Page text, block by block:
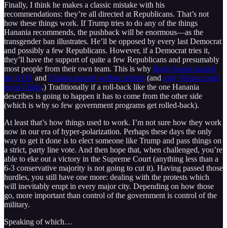
Finally, I think he makes a classic mistake with his
recommendations: they’re all directed at Republicans. That’s not
how these things work. If Trump tries to do any of the things
Hanania recommends, the pushback will be enormous—as the
transgender ban illustrates. He’ll be opposed by every last Democrat
and possibly a few Republicans. However, if a Democrat tries it,
they’ll have the support of quite a few Republicans and presumably
most people from their own team. This is why Bush Senior passed
the ADA and Clinton passed welfare reform (and only Nixon could
go to China.) Traditionally if a roll-back like the one Hanania
describes is going to happen it has to come from the other side
(which is why so few government programs get rolled-back).
At least that’s how things used to work. I’m not sure how they work
now in our era of hyper-polarization. Perhaps these days the only
way to get it done is to elect someone like Trump and pass things on
a strict, party line vote. And then hope that, when challenged, you’re
able to eke out a victory in the Supreme Court (anything less than a
6-3 conservative majority is not going to cut it). Having passed those
hurdles, you still have one more: dealing with the protests which
will inevitably erupt in every major city. Depending on how those
go, more important than control of the government is control of the
military.
Speaking of which…